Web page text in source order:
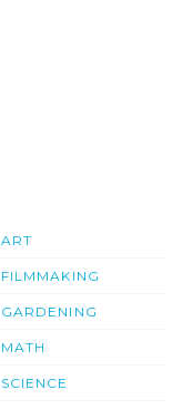
ART
FILMMAKING
GARDENING
MATH
SCIENCE